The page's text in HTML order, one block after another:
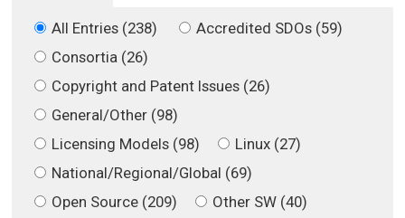
All Entries (238)
Accredited SDOs (59)
Consortia (26)
Copyright and Patent Issues (26)
General/Other (98)
Licensing Models (98)
Linux (27)
National/Regional/Global (69)
Open Source (209)
Other SW (40)